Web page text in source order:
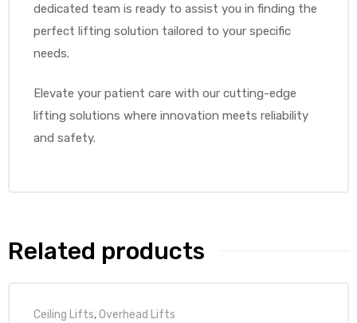
dedicated team is ready to assist you in finding the
perfect lifting solution tailored to your specific
needs.
Elevate your patient care with our cutting-edge
lifting solutions where innovation meets reliability
and safety.
Related products
Ceiling Lifts,Overhead Lifts